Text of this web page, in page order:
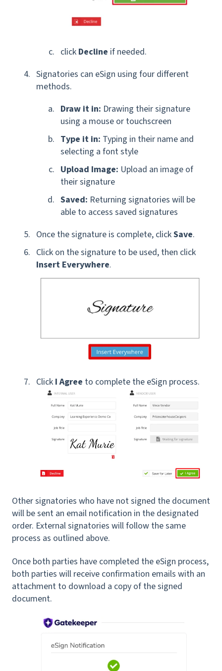
click Decline if needed.
Signatories can eSign using four different
methods.
Draw it in: Drawing their signature
using a mouse or touchscreen
Type it in: Typing in their name and
selecting a font style
Upload Image: Upload an image of
their signature
Saved: Returning signatories will be
able to access saved signatures
Once the signature is complete, clickSave.
Click on the signature to be used, then click
Insert Everywhere.
Click I Agree to complete the eSign process.
Other signatories who have not signed the document
will be sent an email notification in the designated
order. External signatories will follow the same
process as outlined above.
Once both parties have completed the eSign process,
both parties will receive confirmation emails with an
attachment to download a copy of the signed
document.